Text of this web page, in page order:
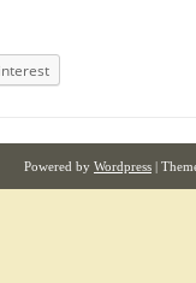
Powered by Wordpress |